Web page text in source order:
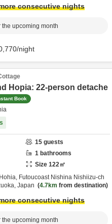
consecutive nights
the upcoming month
/night
Hopia: 22-person detache
Book
15 guests
1 bathrooms
Size 122㎡
Futoucoast Nishina Nishiizu-ch
Japan 4.7km from destination
consecutive nights
the upcoming month